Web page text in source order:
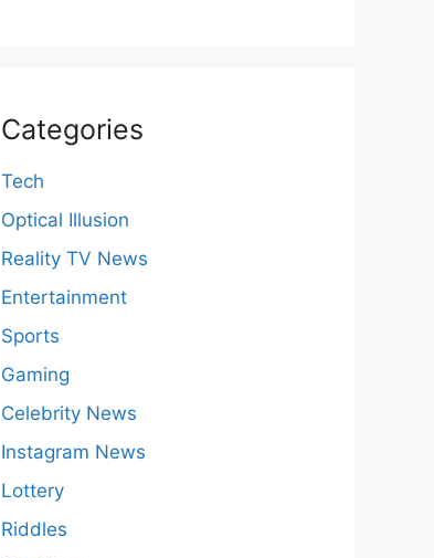
Categories
Tech
Optical Illusion
Reality TV News
Entertainment
Sports
Gaming
Celebrity News
Instagram News
Lottery
Riddles